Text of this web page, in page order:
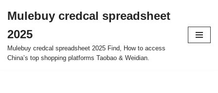
to
content
Mulebuy credcal spreadsheet
2025
Mulebuy credcal spreadsheet 2025 Find, How to access
China’s top shopping platforms Taobao & Weidian.